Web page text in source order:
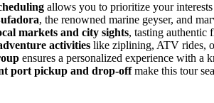
allows you to prioritize your
, the renowned marine geyser, and
markets and city sights, tasting authentic
activities like ziplining, ATV rides,
ensures a personalized experience with a
port pickup and drop-offmake this tour